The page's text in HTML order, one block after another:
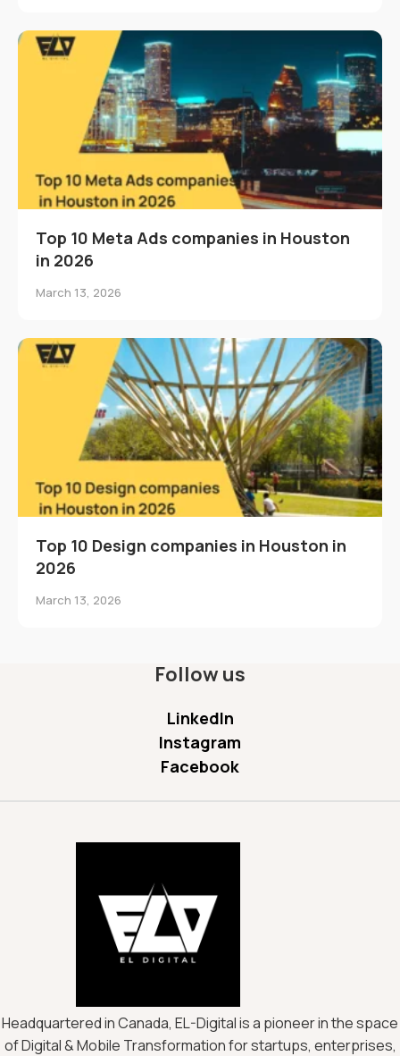
Top 10 Meta Ads companies in Houston
in 2026
March 13, 2026
Top 10 Design companies in Houston in
2026
March 13, 2026
Follow us
LinkedIn
Instagram
Facebook
Headquartered in Canada, EL-Digital is a pioneer in the space
of Digital & Mobile Transformation for startups, enterprises,